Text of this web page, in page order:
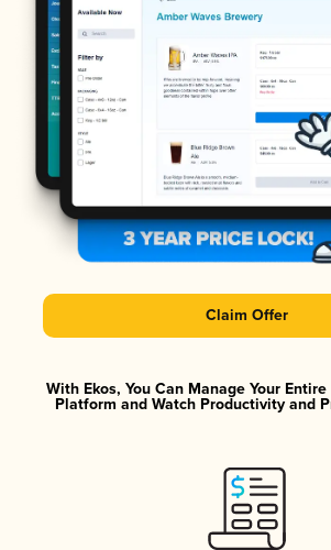
Claim Offer
With Ekos, You Can Manage Your
Platform and Watch Productivity and